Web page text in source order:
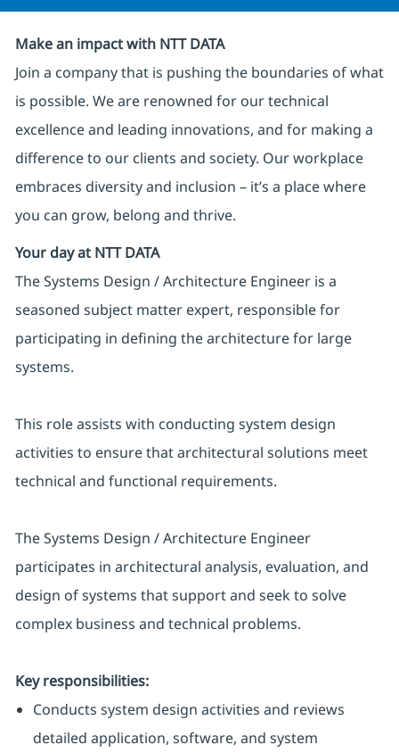
Make an impact with NTT DATA
Join a company that is pushing the boundaries of what
is possible. We are renowned for our technical
excellence and leading innovations, and for making a
difference to our clients and society. Our workplace
embraces diversity and inclusion – it’s a place where
you can grow, belong and thrive.
Your day at NTT DATA
The Systems Design / Architecture Engineer is a
seasoned subject matter expert, responsible for
participating in defining the architecture for large
systems.
This role assists with conducting system design
activities to ensure that architectural solutions meet
technical and functional requirements.
The Systems Design / Architecture Engineer
participates in architectural analysis, evaluation, and
design of systems that support and seek to solve
complex business and technical problems.
Key responsibilities:
Conducts system design activities and reviews
detailed application, software, and system